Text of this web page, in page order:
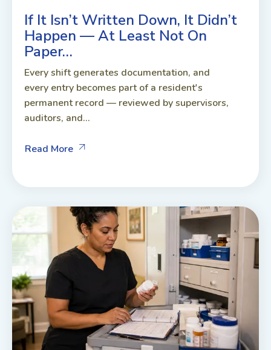
If It Isn’t Written Down, It Didn’t
Happen — At Least Not On
Paper…
Every shift generates documentation, and
every entry becomes part of a resident's
permanent record — reviewed by supervisors,
auditors, and...
Read More